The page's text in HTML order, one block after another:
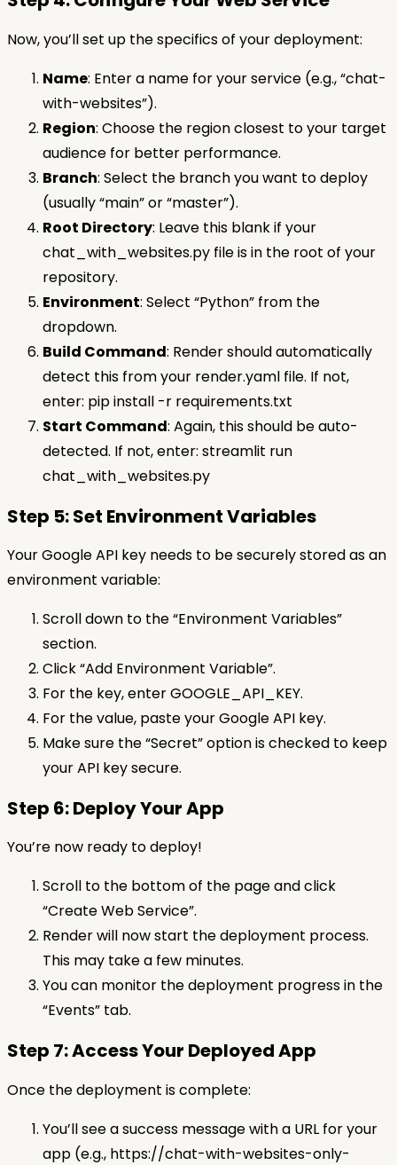
Now, you’ll set up the specifics of your deployment:
Name: Enter a name for your service (e.g., “chat-
with-websites”).
Region: Choose the region closest to your target
audience for better performance.
Branch: Select the branch you want to deploy
(usually “main” or “master”).
Root Directory: Leave this blank if your
chat_with_websites.py file is in the root of your
repository.
Environment: Select “Python” from the
dropdown.
Build Command: Render should automatically
detect this from your render.yaml file. If not,
enter: pip install -r requirements.txt
Start Command: Again, this should be auto-
detected. If not, enter: streamlit run
chat_with_websites.py
Step 5: Set Environment Variables
Your Google API key needs to be securely stored as an
environment variable:
Scroll down to the “Environment Variables”
section.
Click “Add Environment Variable”.
For the key, enter GOOGLE_API_KEY.
For the value, paste your Google API key.
Make sure the “Secret” option is checked to keep
your API key secure.
Step 6: Deploy Your App
You’re now ready to deploy!
Scroll to the bottom of the page and click
“Create Web Service”.
Render will now start the deployment process.
This may take a few minutes.
You can monitor the deployment progress in the
“Events” tab.
Step 7: Access Your Deployed App
Once the deployment is complete:
You’ll see a success message with a URL for your
app (e.g., https://chat-with-websites-only-